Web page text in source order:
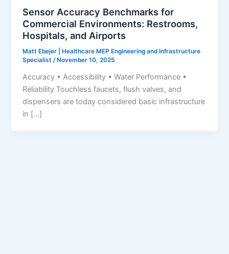
Sensor Accuracy Benchmarks for
Commercial Environments: Restrooms,
Hospitals, and Airports
Matt Ebejer | Healthcare MEP Engineering and Infrastructure
Specialist /November 10, 2025
Accuracy • Accessibility • Water Performance •
Reliability Touchless faucets, flush valves, and
dispensers are today considered basic infrastructure
in […]